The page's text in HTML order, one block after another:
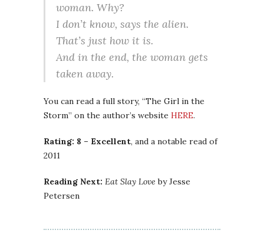
woman. Why?
I don’t know, says the alien.
That’s just how it is.
And in the end, the woman gets
taken away.
You can read a full story, “The Girl in the
Storm” on the author’s website HERE.
Rating: 8 – Excellent, and a notable read of
2011
Reading Next: Eat Slay Love by Jesse
Petersen